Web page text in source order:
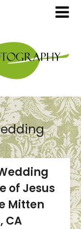
of Jesus
Mitten
CA